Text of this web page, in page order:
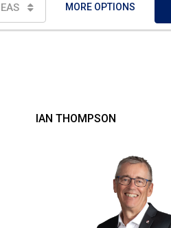
MORE OPTIONS
IAN THOMPSON